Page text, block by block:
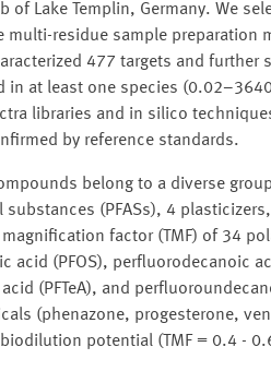
of Lake Templin, Germany. We
multi-residue sample
477 targets and
in at least one species
libraries and in silico
by reference standards.
belong to a diverse
substances (PFASs), 4
factor (TMF) of 34
acid (PFOS), perfluorodecanoic
(PFTeA), and
(phenazone, progesterone,
potential (TMF = 0.4 -